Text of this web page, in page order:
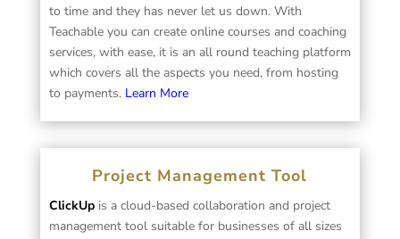
to time and they has never let us down. With
Teachable you can create online courses and coaching
services, with ease, it is an all round teaching platform
which covers all the aspects you need, from hosting
to payments. Learn More
Project Management Tool
ClickUp is a cloud-based collaboration and project
management tool suitable for businesses of all sizes